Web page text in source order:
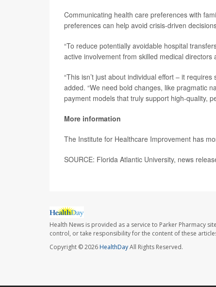
Communicating health care preferences with
preferences can help avoid crisis-driven
“To reduce potentially avoidable hospital
active involvement from skilled medical directors
“This isn’t just about individual effort – it
added. “We need bold changes, like pragmatic
payment models that truly support high-quality,
More information
The Institute for Healthcare Improvement has
SOURCE: Florida Atlantic University, news
Health News is provided as a service to Parker Pharmacy
control, or take responsibility for the content of these
Copyright © 2026HealthDayAll Rights Reserved.